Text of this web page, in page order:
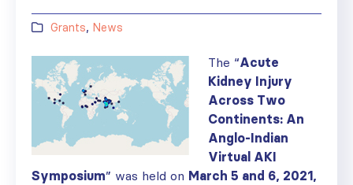
Grants, News
The “Acute
Kidney Injury
Across Two
Continents: An
Anglo-Indian
Virtual AKI
Symposium” was held on March 5 and 6, 2021,